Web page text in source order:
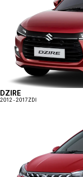
DZIRE
2012 - 2017ZDI